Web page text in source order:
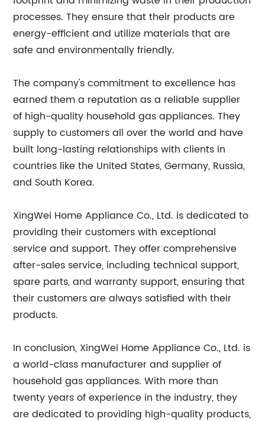
processes. They ensure that their products are
energy-efficient and utilize materials that are
safe and environmentally friendly.
The company's commitment to excellence has
earned them a reputation as a reliable supplier
of high-quality household gas appliances. They
supply to customers all over the world and have
built long-lasting relationships with clients in
countries like the United States, Germany, Russia,
and South Korea.
XingWei Home Appliance Co., Ltd. is dedicated to
providing their customers with exceptional
service and support. They offer comprehensive
after-sales service, including technical support,
spare parts, and warranty support, ensuring that
their customers are always satisfied with their
products.
In conclusion, XingWei Home Appliance Co., Ltd. is
a world-class manufacturer and supplier of
household gas appliances. With more than
twenty years of experience in the industry, they
are dedicated to providing high-quality products,